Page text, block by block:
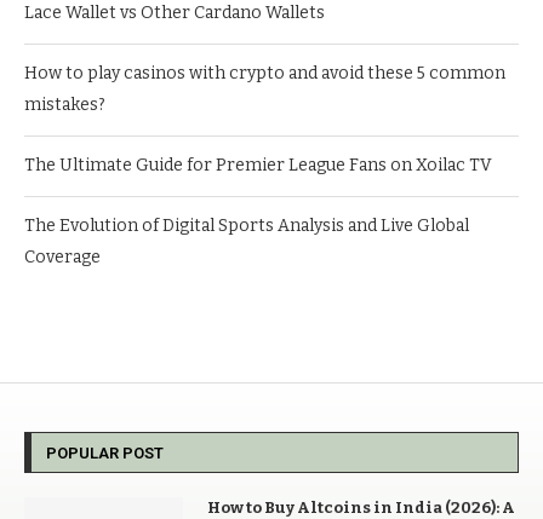
Lace Wallet vs Other Cardano Wallets
How to play casinos with crypto and avoid these 5 common
mistakes?
The Ultimate Guide for Premier League Fans on Xoilac TV
The Evolution of Digital Sports Analysis and Live Global
Coverage
POPULAR POST
How to Buy Altcoins in India (2026): A